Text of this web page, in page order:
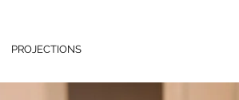
PROJECTIONS